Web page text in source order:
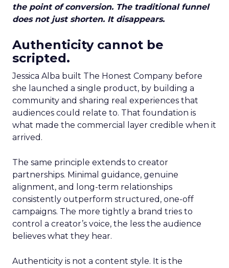
the point of conversion. The traditional funnel
does not just shorten. It disappears.
Authenticity cannot be
scripted.
Jessica Alba built The Honest Company before
she launched a single product, by building a
community and sharing real experiences that
audiences could relate to. That foundation is
what made the commercial layer credible when it
arrived.
The same principle extends to creator
partnerships. Minimal guidance, genuine
alignment, and long-term relationships
consistently outperform structured, one-off
campaigns. The more tightly a brand tries to
control a creator’s voice, the less the audience
believes what they hear.
Authenticity is not a content style. It is the